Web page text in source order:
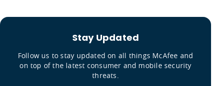
Stay Updated
Follow us to stay updated on all things McAfee and
on top of the latest consumer and mobile security
threats.